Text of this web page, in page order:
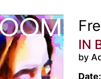
IN
by
Date: